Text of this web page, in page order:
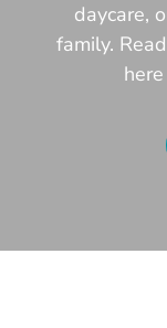
daycare,
family.